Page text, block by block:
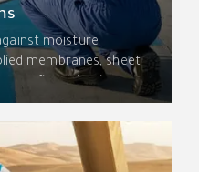
moisture
membranes, sheet
injection
for basements, roof
wet areas, and
the Kingdom’s